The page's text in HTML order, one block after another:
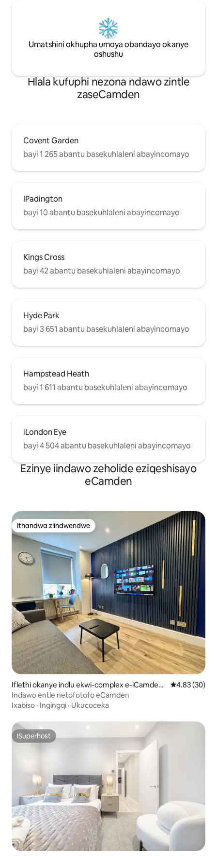
Umatshini okhupha umoya obandayo okanye
oshushu
Hlala kufuphi nezona ndawo zintle
zaseCamden
Covent Garden
bayi 1 265 abantu basekuhlaleni abayincomayo
IPadington
bayi 10 abantu basekuhlaleni abayincomayo
Kings Cross
bayi 42 abantu basekuhlaleni abayincomayo
Hyde Park
bayi 3 651 abantu basekuhlaleni abayincomayo
Hampstead Heath
bayi 1 611 abantu basekuhlaleni abayincomayo
iLondon Eye
bayi 4 504 abantu basekuhlaleni abayincomayo
Ezinye iindawo zeholide eziqeshisayo
eCamden
Ithandwa ziindwendwe
Ithandwa ziindwendwe
Iflethi okanye indlu ekwi-complex e-iCamden
Town
4.83
4.83 (30)
Indawo entle netofotofo eCamden
Ixabiso · Ingingqi · Ukucoceka
ISuperhost
ISuperhost